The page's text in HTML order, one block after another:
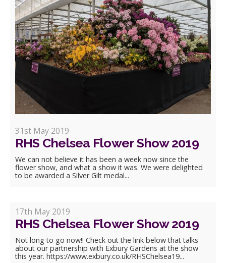
31st May 2019
RHS Chelsea Flower Show 2019
We can not believe it has been a week now since the
flower show, and what a show it was. We were delighted
to be awarded a Silver Gilt medal...
17th May 2019
RHS Chelsea Flower Show 2019
Not long to go now!! Check out the link below that talks
about our partnership with Exbury Gardens at the show
this year. https://www.exbury.co.uk/RHSChelsea19...